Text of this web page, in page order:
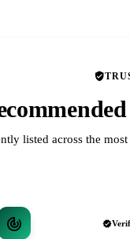
listed across the